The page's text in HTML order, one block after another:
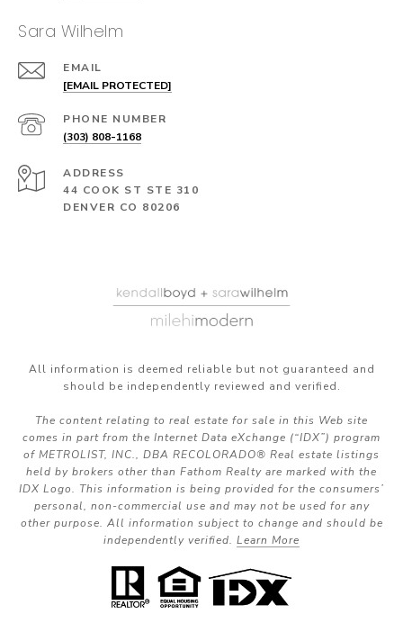
Sara Wilhelm
EMAIL
[EMAIL PROTECTED]
PHONE NUMBER
(303) 808-1168
ADDRESS
44 COOK ST STE 310
DENVER CO 80206
All information is deemed reliable but not guaranteed and
should be independently reviewed and verified.
The content relating to real estate for sale in this Web site
comes in part from the Internet Data eXchange (“IDX”) program
of METROLIST, INC., DBA RECOLORADO® Real estate listings
held by brokers other than Fathom Realty are marked with the
IDX Logo. This information is being provided for the consumers’
personal, non-commercial use and may not be used for any
other purpose. All information subject to change and should be
independently verified. Learn More